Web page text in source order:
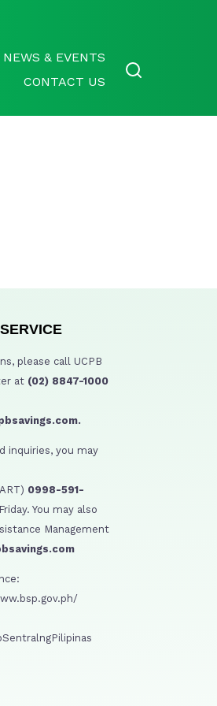
NEWS & EVENTS
CONTACT US
please call UCPB
at (02) 8847-1000
inquiries, you may
0998-591-
You may also
Management